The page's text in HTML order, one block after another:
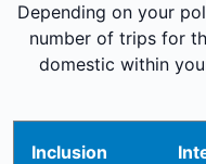
Depending on your
number of trips for
domestic within
Inclusion